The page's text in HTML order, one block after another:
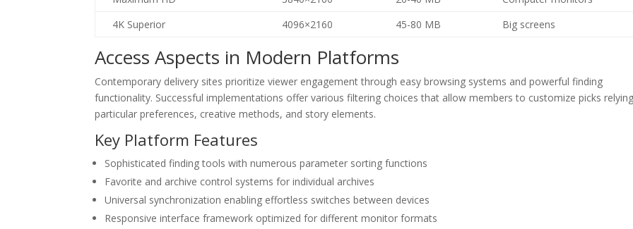
4K Superior
4096×2160 45-80 MB Big screens
Access Aspects in Modern Platforms
Contemporary delivery sites prioritize viewer engagement through easy browsing systems and powerful finding
functionality. Successful implementations offer various filtering choices that allow members to customize picks
particular preferences, creative methods, and story elements.
Key Platform Features
Sophisticated finding tools with numerous parameter sorting functions
Favorite and archive control systems for individual archives
Universal synchronization enabling effortless switches between devices
Responsive interface framework optimized for different monitor formats